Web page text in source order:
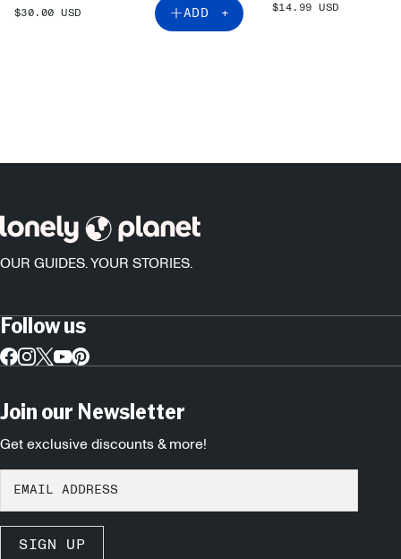
SALE
$30.00 USD ADD +
SALE
$14.99 USD
OUR GUIDES. YOUR STORIES.
Follow us
Join our Newsletter
Get exclusive discounts & more!
SIGN UP